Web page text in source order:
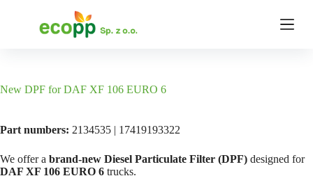
c
t
t
New DPF for DAF XF 106 EURO 6
Part numbers: 2134535 | 17419193322
We offer a brand-new Diesel Particulate Filter (DPF) designed for
DAF XF 106 EURO 6 trucks.